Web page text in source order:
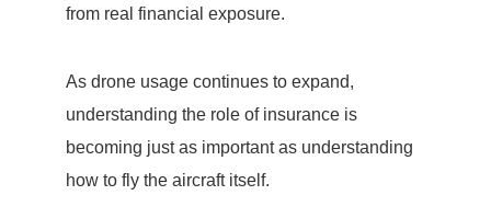
from real financial exposure.
As drone usage continues to expand,
understanding the role of insurance is
becoming just as important as understanding
how to fly the aircraft itself.